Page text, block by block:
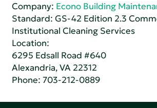
Company: Econo Building
Standard:GS-42 Edition 2.3
Institutional Cleaning Services
Location:
6295 Edsall Road #640
Alexandria, VA 22312
Phone:703-212-0889